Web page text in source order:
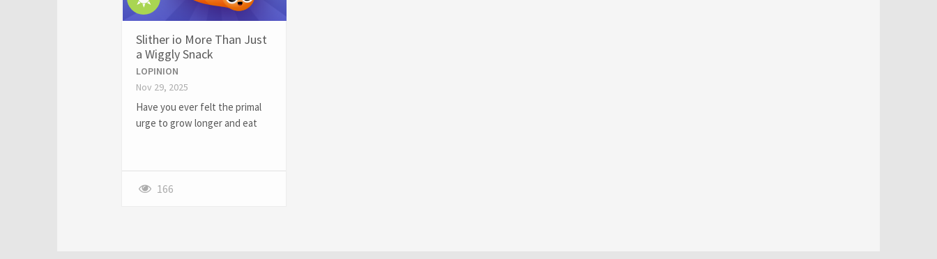
Slither io More Than Just
a Wiggly Snack
LOPINION
Nov 29, 2025
Have you ever felt the primal
urge to grow longer and eat
Slither io! This deceptively
simple online game has
166